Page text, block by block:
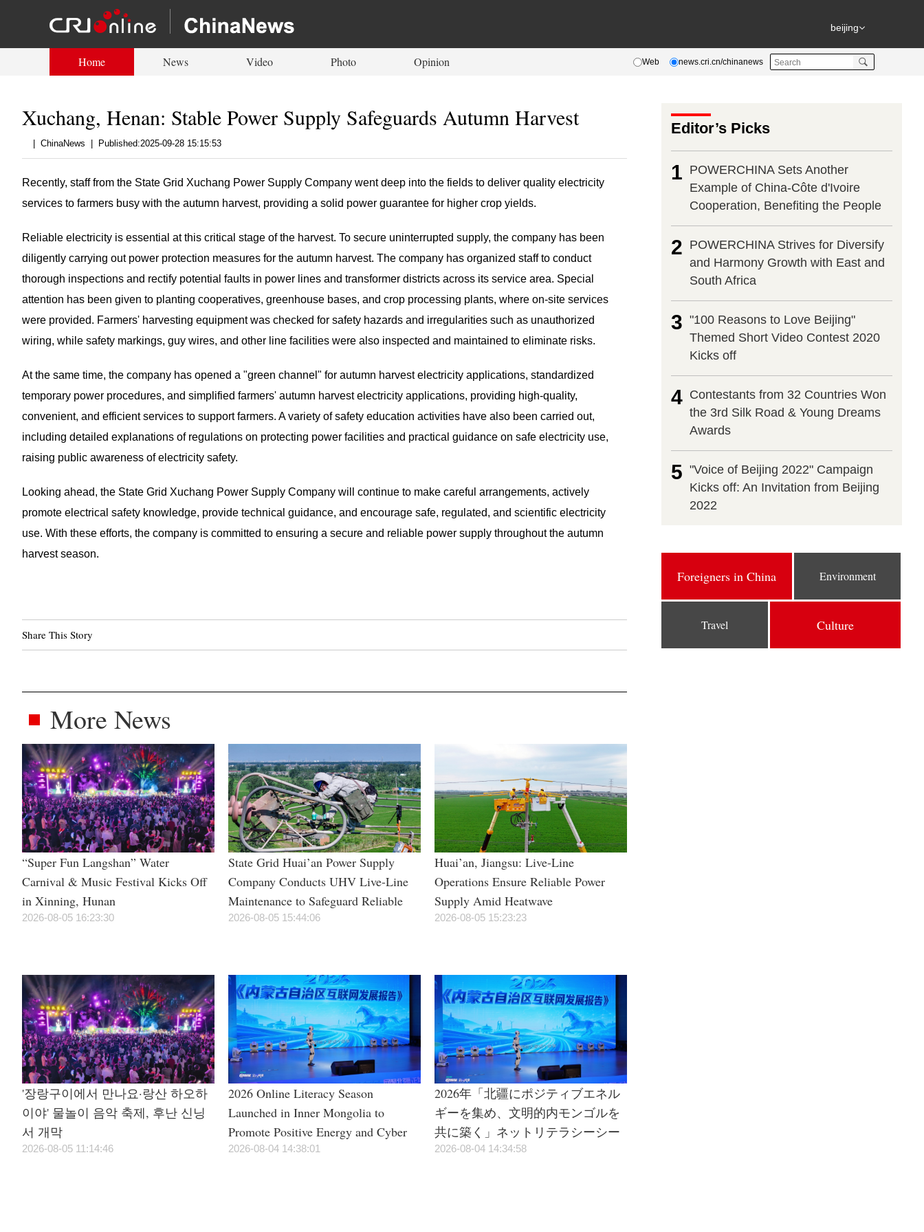
beijing
Home News Video Photo Opinion Web news.cri.cn/chinanews
Xuchang, Henan: Stable Power Supply Safeguards Autumn Harvest
ChinaNews Published:2025-09-28 15:15:53
Recently, staff from the State Grid Xuchang Power Supply Company went deep into the fields to deliver quality electricity
services to farmers busy with the autumn harvest, providing a solid power guarantee for higher crop yields.
Reliable electricity is essential at this critical stage of the harvest. To secure uninterrupted supply, the company has been
diligently carrying out power protection measures for the autumn harvest. The company has organized staff to conduct
thorough inspections and rectify potential faults in power lines and transformer districts across its service area. Special
attention has been given to planting cooperatives, greenhouse bases, and crop processing plants, where on-site services
were provided. Farmers' harvesting equipment was checked for safety hazards and irregularities such as unauthorized
wiring, while safety markings, guy wires, and other line facilities were also inspected and maintained to eliminate risks.
At the same time, the company has opened a "green channel" for autumn harvest electricity applications, standardized
temporary power procedures, and simplified farmers' autumn harvest electricity applications, providing high-quality,
convenient, and efficient services to support farmers. A variety of safety education activities have also been carried out,
including detailed explanations of regulations on protecting power facilities and practical guidance on safe electricity use,
raising public awareness of electricity safety.
Looking ahead, the State Grid Xuchang Power Supply Company will continue to make careful arrangements, actively
promote electrical safety knowledge, provide technical guidance, and encourage safe, regulated, and scientific electricity
use. With these efforts, the company is committed to ensuring a secure and reliable power supply throughout the autumn
harvest season.
Share This Story
More News
“Super Fun Langshan” Water
Carnival & Music Festival Kicks Off
in Xinning, Hunan
2026-08-05 16:23:30
State Grid Huai’an Power Supply
Company Conducts UHV Live-Line
Maintenance to Safeguard Reliable
Power Supply During Summer Peak
2026-08-05 15:44:06
Huai’an, Jiangsu: Live-Line
Operations Ensure Reliable Power
Supply Amid Heatwave
2026-08-05 15:23:23
'장랑구이에서 만나요·랑산 하오하
이야' 물놀이 음악 축제, 후난 신닝
서 개막
2026-08-05 11:14:46
2026 Online Literacy Season
Launched in Inner Mongolia to
Promote Positive Energy and Cyber
Civilization
2026-08-04 14:38:01
2026年「北疆にポジティブエネル
ギーを集め、文明的内モンゴルを
共に築く」ネットリテラシーシー
ズンイベントが正式に始動
2026-08-04 14:34:58
Editor’s Picks
1 POWERCHINA Sets Another
Example of China-Côte d'Ivoire
Cooperation, Benefiting the People
2 POWERCHINA Strives for Diversify
and Harmony Growth with East and
South Africa
3 "100 Reasons to Love Beijing"
Themed Short Video Contest 2020
Kicks off
4 Contestants from 32 Countries Won
the 3rd Silk Road & Young Dreams
Awards
5 "Voice of Beijing 2022" Campaign
Kicks off: An Invitation from Beijing
2022
Foreigners in China Environment
Travel Culture